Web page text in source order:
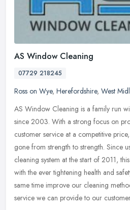
AS Window Cleaning
07729 218245
Ross on Wye, Herefordshire, West
AS Window Cleaning is a family run
since 2003. With a strong focus on
customer service at a competitive
gone from strength to strength. Since
cleaning system at the start of 2011,
with the ever tightening health and
same time improve our cleaning
service we can provide to our